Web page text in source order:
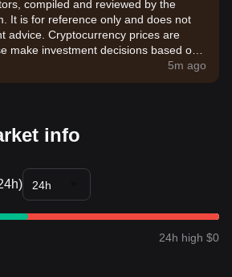
compiled and reviewed by the
It is for reference only and does not
advice. Cryptocurrency prices are
make investment decisions based on
5m ago
info
24h
24h high $0